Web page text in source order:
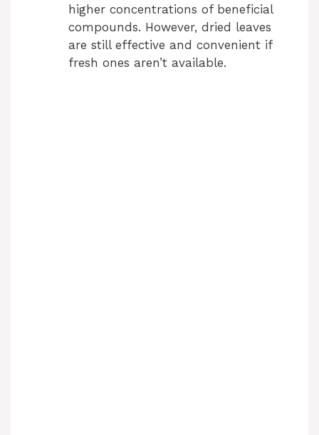
higher concentrations of beneficial
compounds. However, dried leaves
are still effective and convenient if
fresh ones aren’t available.